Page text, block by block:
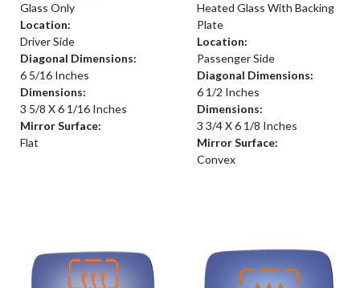
Glass Only
Location:
Driver Side
Diagonal Dimensions:
6 5/16 Inches
Dimensions:
3 5/8 X 6 1/16 Inches
Mirror Surface:
Flat
Heated Glass With Backing
Plate
Location:
Passenger Side
Diagonal Dimensions:
6 1/2 Inches
Dimensions:
3 3/4 X 6 1/8 Inches
Mirror Surface:
Convex